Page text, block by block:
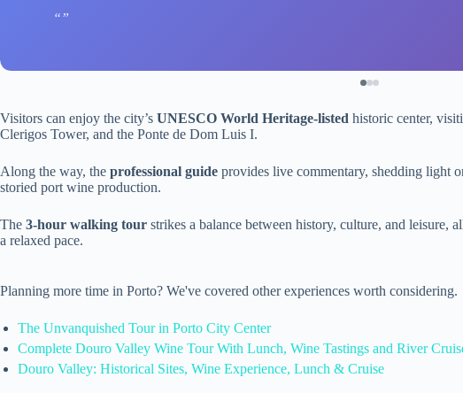
Visitors can enjoy the city’s UNESCO World Heritage-listed historic center,
Clerigos Tower, and the Ponte de Dom Luis I.
Along the way, the professional guide provides live commentary, shedding light
storied port wine production.
The 3-hour walking tour strikes a balance between history, culture, and leisure,
a relaxed pace.
Planning more time in Porto? We've covered other experiences worth considering.
The Unvanquished Tour in Porto City Center
Complete Douro Valley Wine Tour With Lunch, Wine Tastings and River
Douro Valley: Historical Sites, Wine Experience, Lunch & Cruise